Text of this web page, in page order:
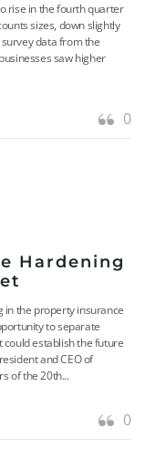
rise in the fourth quarter
sizes, down slightly
data from the
saw higher
0
Hardening
in the property insurance
to separate
establish the future
and CEO of
of the 20th...
0